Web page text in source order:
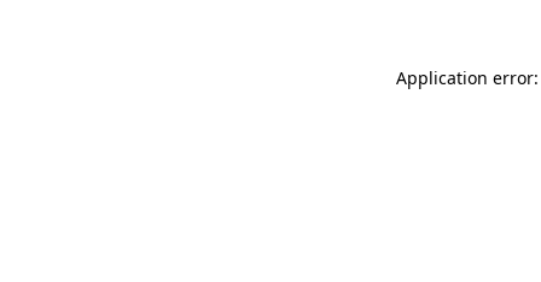
Application